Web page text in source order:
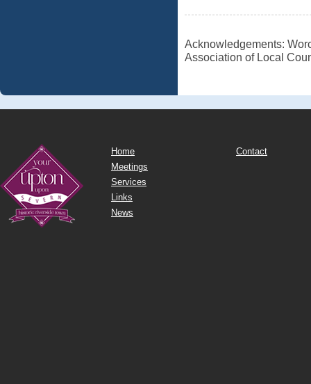
Acknowledgements:
Association of Local
Home
Meetings
Services
Links
News
Contact